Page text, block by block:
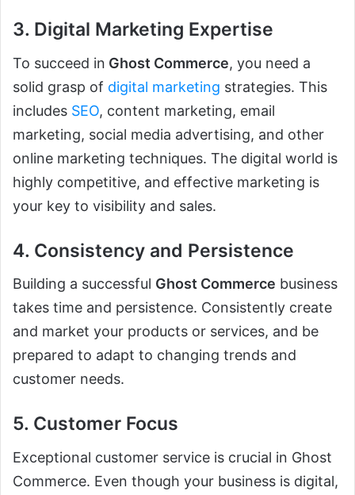
3. Digital Marketing Expertise
To succeed in Ghost Commerce, you need a
solid grasp of digital marketing strategies. This
includes SEO, content marketing, email
marketing, social media advertising, and other
online marketing techniques. The digital world is
highly competitive, and effective marketing is
your key to visibility and sales.
4. Consistency and Persistence
Building a successful Ghost Commerce business
takes time and persistence. Consistently create
and market your products or services, and be
prepared to adapt to changing trends and
customer needs.
5. Customer Focus
Exceptional customer service is crucial in Ghost
Commerce. Even though your business is digital,